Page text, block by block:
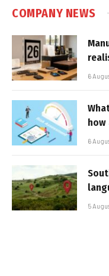
COMPANY NEWS
6
how
6
5